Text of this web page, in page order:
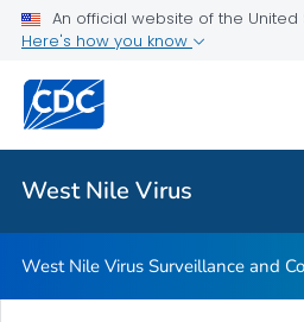
An official website of the
Here's how you know
West Nile Virus
West Nile Virus Resources
Related Topics
West Nile Virus
West Nile Virus Surveillance and